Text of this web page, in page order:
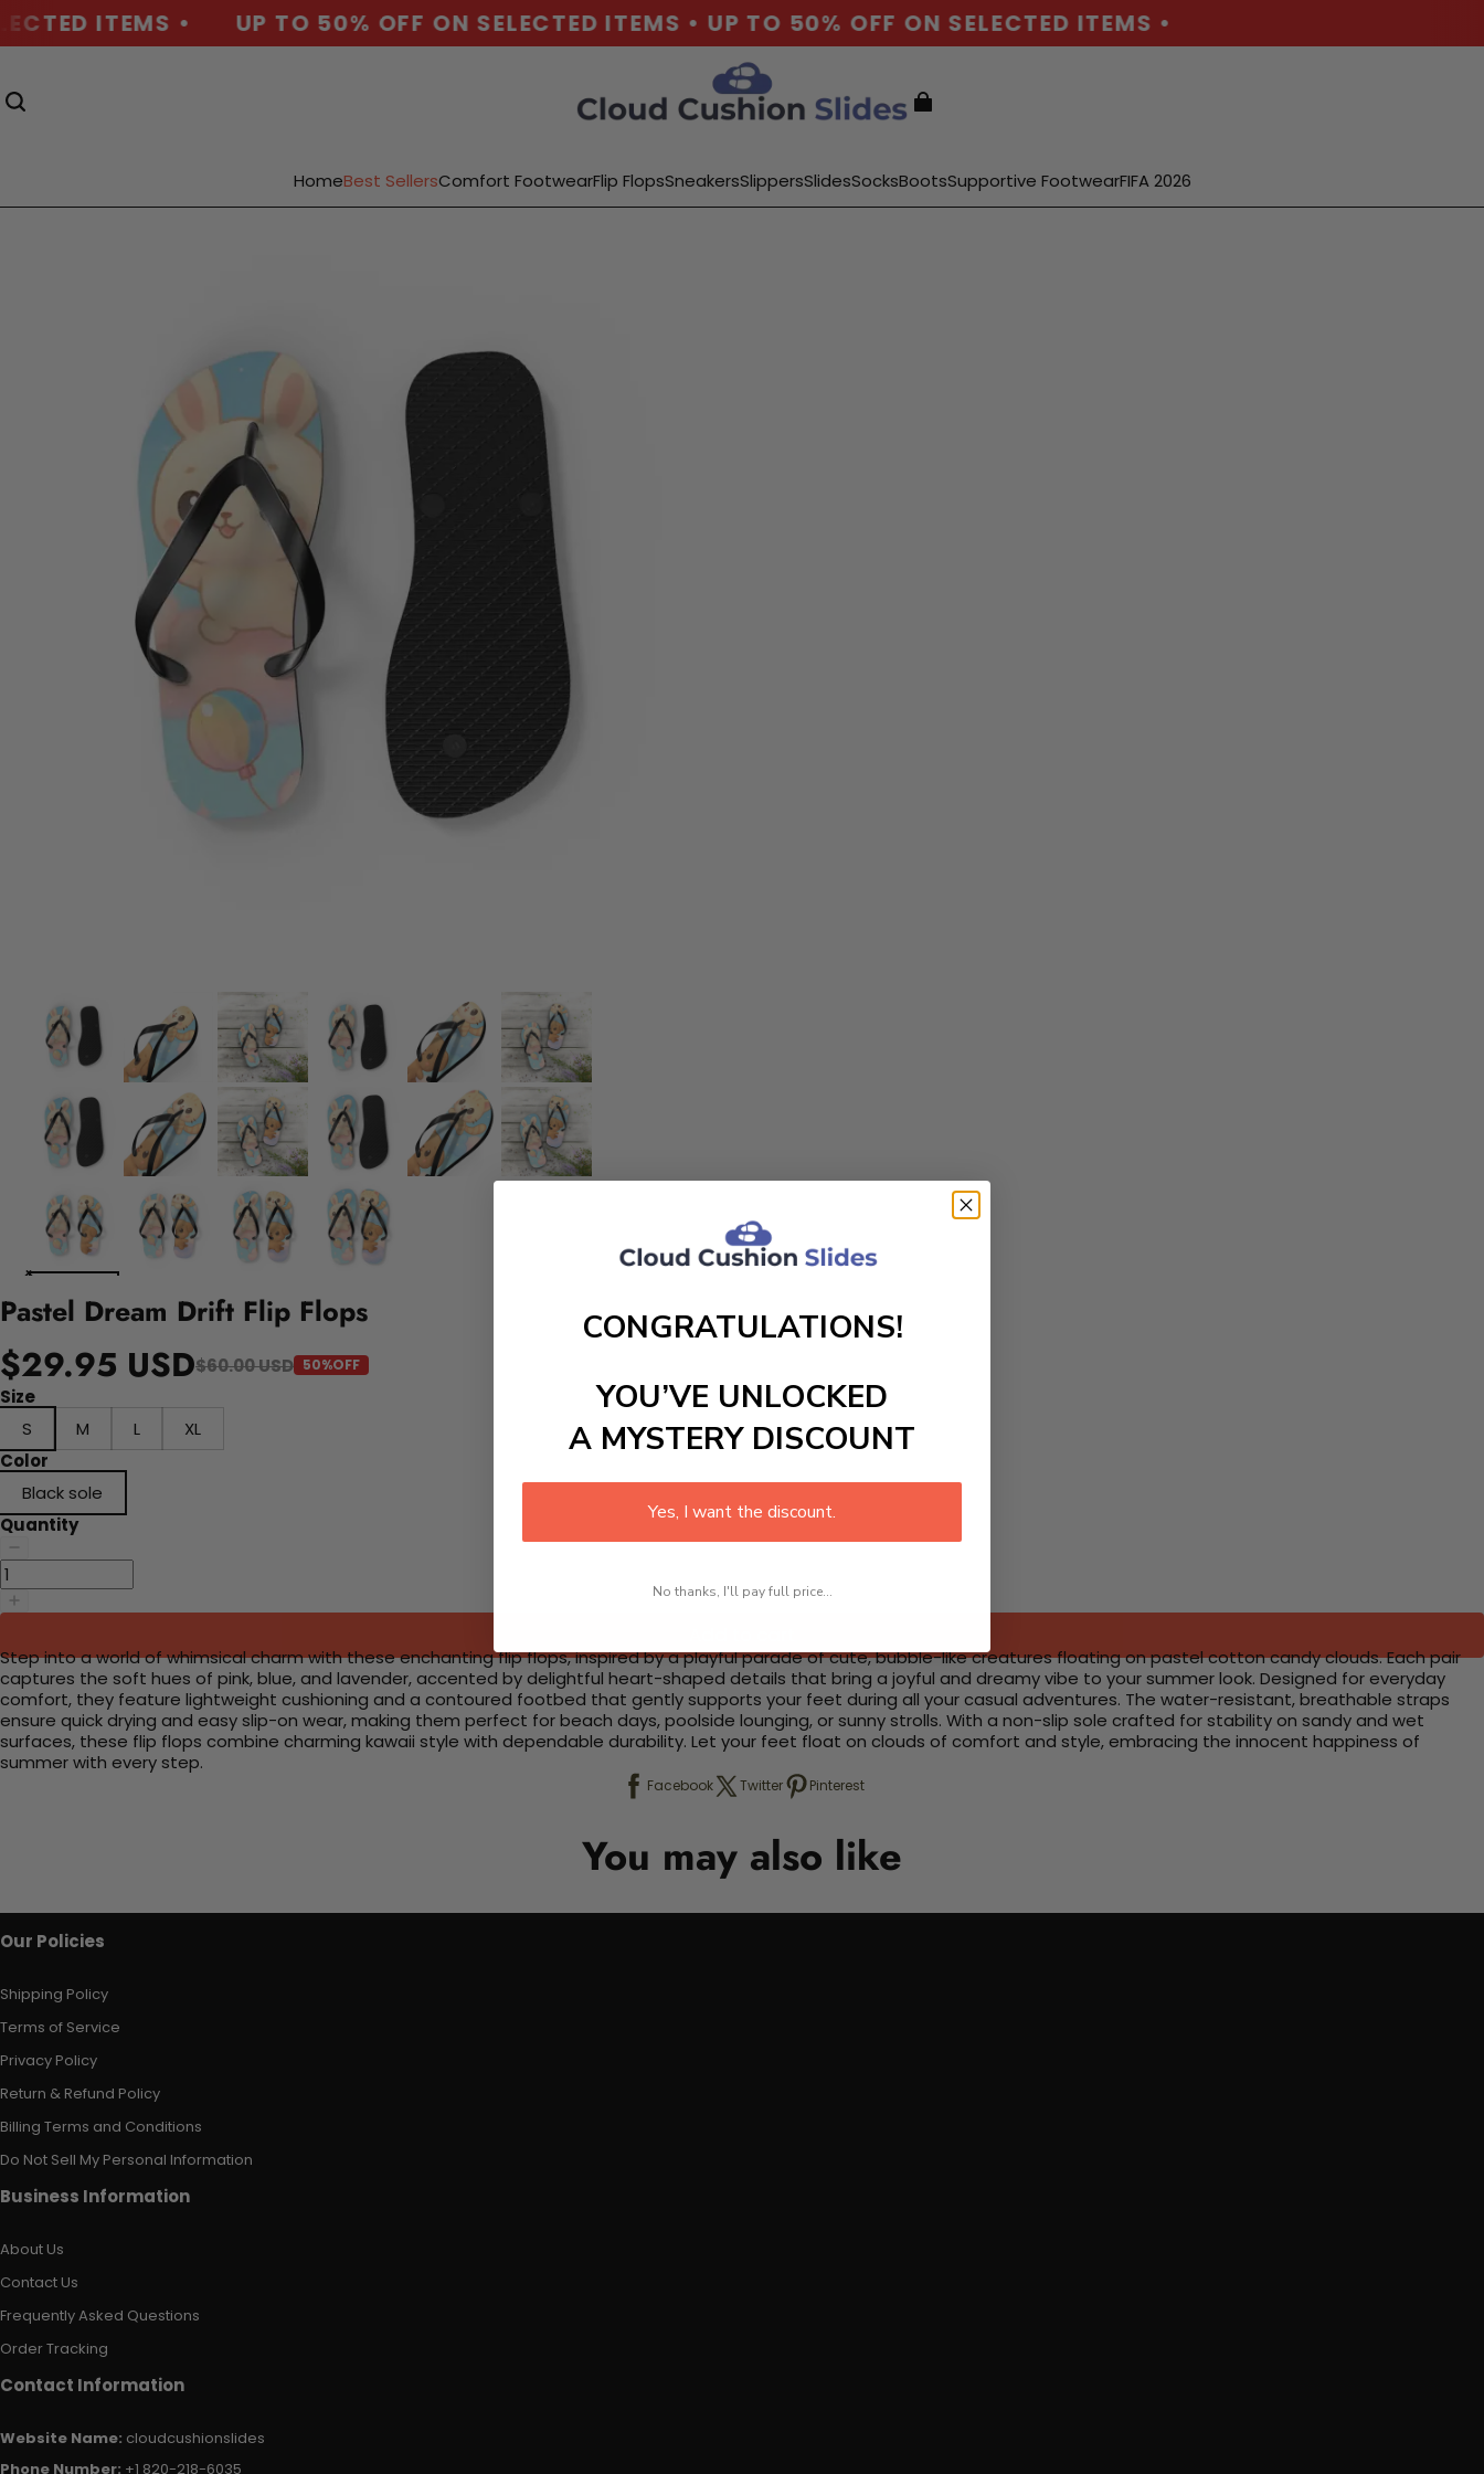
ITEMS • UP TO 50% OFF ON SELECTED ITEMS • UP TO 50% OFF ON SELECTED ITEMS •
HomeBest SellersComfort FootwearFlip FlopsSneakersSlippersSlidesSocksBootsSupportive FootwearFIFA 2026
Pastel Dream Drift Flip Flops
$29.95 USD$60.00 USD 50%OFF
Size
S
M L
XL
Color
Black sole
Quantity
Step into a world of whimsical charm with these enchanting flip flops, inspired by a playful parade of cute, bubble-like creatures floating on pastel cotton candy clouds. Each pair
captures the soft hues of pink, blue, and lavender, accented by delightful heart-shaped details that bring a joyful and dreamy vibe to your summer look. Designed for everyday
comfort, they feature lightweight cushioning and a contoured footbed that gently supports your feet during all your casual adventures. The water-resistant, breathable straps
ensure quick drying and easy slip-on wear, making them perfect for beach days, poolside lounging, or sunny strolls. With a non-slip sole crafted for stability on sandy and wet
surfaces, these flip flops combine charming kawaii style with dependable durability. Let your feet float on clouds of comfort and style, embracing the innocent happiness of
summer with every step.
Facebook Twitter Pinterest
You may also like
Our Policies
Shipping Policy
Terms of Service
Privacy Policy
Return & Refund Policy
Billing Terms and Conditions
Do Not Sell My Personal Information
Business Information
About Us
Contact Us
Frequently Asked Questions
Order Tracking
Contact Information
Website Name: cloudcushionslides
Phone Number: +1 820-218-6035
CONGRATULATIONS!
YOU’VE UNLOCKED
A MYSTERY DISCOUNT
Yes, I want the discount.
No thanks, I'll pay full price...